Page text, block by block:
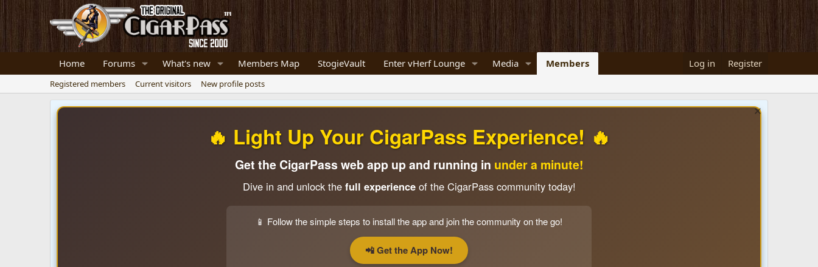
Home Forums What's new Members Map StogieVault Enter vHerf Lounge Media Members Log in Register
Registered members Current visitors New profile posts
🔥 Light Up Your CigarPass Experience! 🔥
Get the CigarPass web app up and running in under a minute!
Dive in and unlock the full experienceof the CigarPass community today!
📱 Follow the simple steps to install the app and join the community on the go!
📲 Get the App Now!